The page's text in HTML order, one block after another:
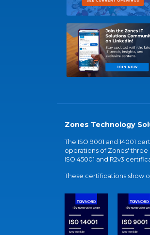
Zones Technology
The ISO 9001 and 14001
operations of Zones' three
ISO 45001 and R2v3
These certifications show